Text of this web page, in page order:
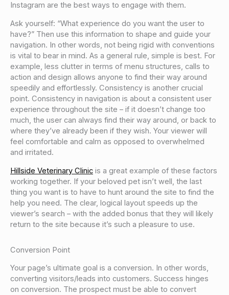
Instagram are the best ways to engage with them.
Ask yourself: “What experience do you want the user to
have?” Then use this information to shape and guide your
navigation. In other words, not being rigid with conventions
is vital to bear in mind. As a general rule, simple is best. For
example, less clutter in terms of menu structures, calls to
action and design allows anyone to find their way around
speedily and effortlessly. Consistency is another crucial
point. Consistency in navigation is about a consistent user
experience throughout the site – if it doesn’t change too
much, the user can always find their way around, or back to
where they’ve already been if they wish. Your viewer will
feel comfortable and calm as opposed to overwhelmed
and irritated.
Hillside Veterinary Clinic is a great example of these factors
working together. If your beloved pet isn’t well, the last
thing you want is to have to hunt around the site to find the
help you need. The clear, logical layout speeds up the
viewer’s search – with the added bonus that they will likely
return to the site because it’s such a pleasure to use.
Conversion Point
Your page’s ultimate goal is a conversion. In other words,
converting visitors/leads into customers. Success hinges
on conversion. The prospect must be able to convert